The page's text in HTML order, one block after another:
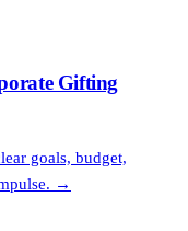
Gifting
goals, budget,
→